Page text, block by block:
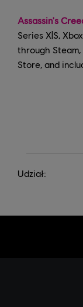
Assassin's
Series X|S,
through
Store, and
Udział: